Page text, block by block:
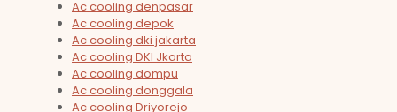
Ac cooling denpasar
Ac cooling depok
Ac cooling dki jakarta
Ac cooling DKI Jkarta
Ac cooling dompu
Ac cooling donggala
Ac cooling Driyorejo